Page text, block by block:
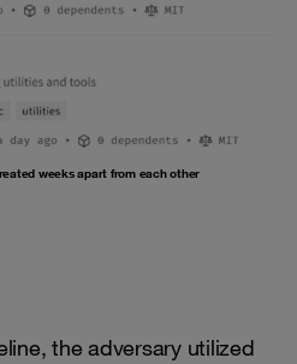
weeks apart from each other
the adversary utilized